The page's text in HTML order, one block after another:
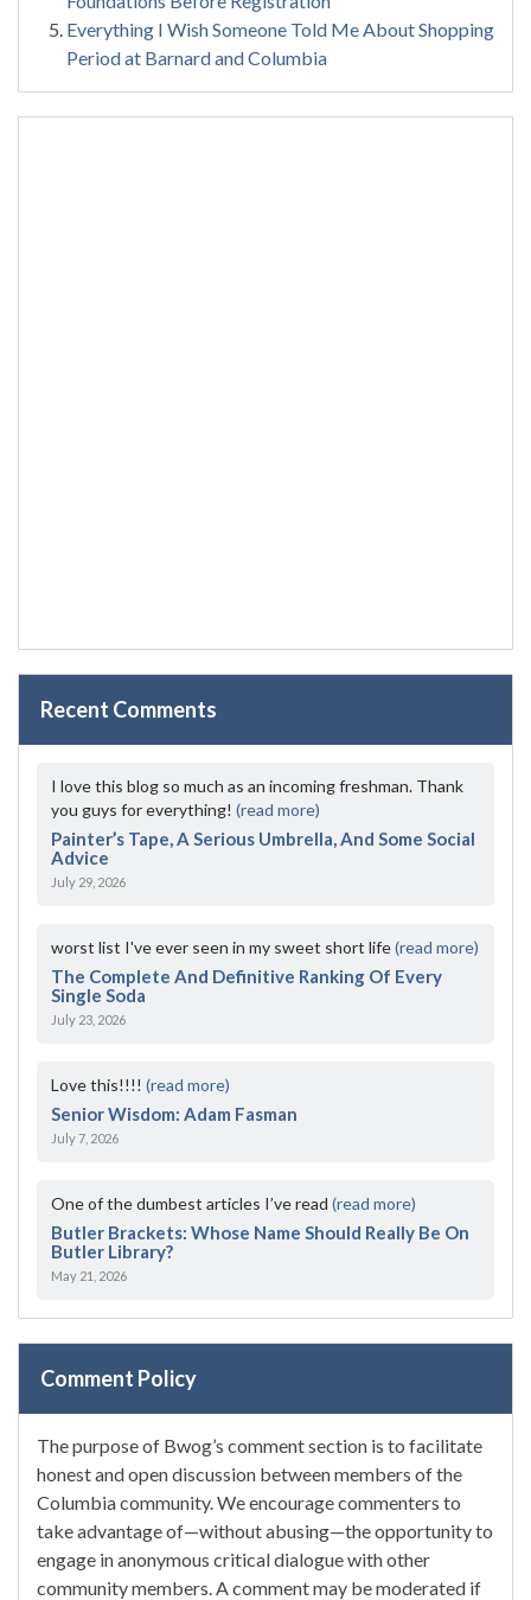
Everything I Wish Someone Told Me About Shopping
Period at Barnard and Columbia
Recent Comments
I love this blog so much as an incoming freshman. Thank
you guys for everything! (read more)
Painter’s Tape, A Serious Umbrella, And Some Social
Advice
July 29, 2026
worst list I've ever seen in my sweet short life(read more)
The Complete And Definitive Ranking Of Every
Single Soda
July 23, 2026
Love this!!!! (read more)
Senior Wisdom: Adam Fasman
July 7, 2026
One of the dumbest articles I’ve read (read more)
Butler Brackets: Whose Name Should Really Be On
Butler Library?
May 21, 2026
Comment Policy
The purpose of Bwog’s comment section is to facilitate
honest and open discussion between members of the
Columbia community. We encourage commenters to
take advantage of—without abusing—the opportunity to
engage in anonymous critical dialogue with other
community members. A comment may be moderated if